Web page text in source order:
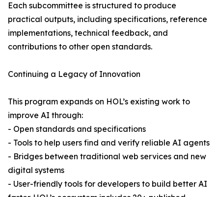
Each subcommittee is structured to produce
practical outputs, including specifications, reference
implementations, technical feedback, and
contributions to other open standards.
Continuing a Legacy of Innovation
This program expands on HOL’s existing work to
improve AI through:
- Open standards and specifications
- Tools to help users find and verify reliable AI agents
- Bridges between traditional web services and new
digital systems
- User-friendly tools for developers to build better AI